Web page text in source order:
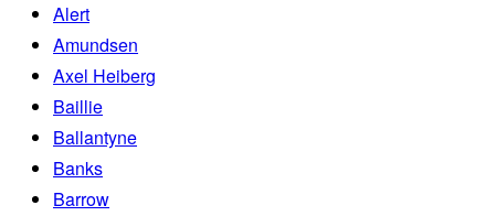
Alert
Amundsen
Axel Heiberg
Baillie
Ballantyne
Banks
Barrow